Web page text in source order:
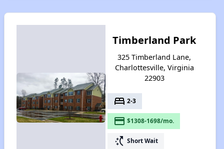
Timberland Park
325 Timberland Lane,
Charlottesville, Virginia
22903
bed 2-3
payment $1308-1698/mo.
switch_access_shortcut Short Wait